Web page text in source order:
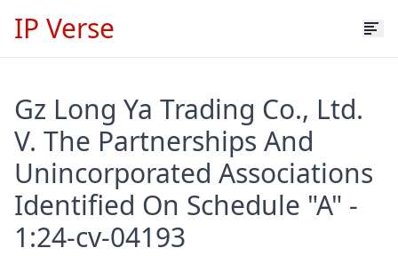
IP Verse
Gz Long Ya Trading Co., Ltd.
V. The Partnerships And
Unincorporated Associations
Identified On Schedule "A" -
1:24-cv-04193